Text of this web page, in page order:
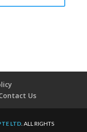
Us
LTD. ALL RIGHTS